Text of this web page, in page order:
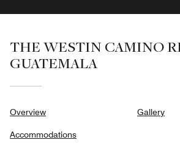
THE WESTIN CAMINO
GUATEMALA
Overview
Accommodations
Gallery